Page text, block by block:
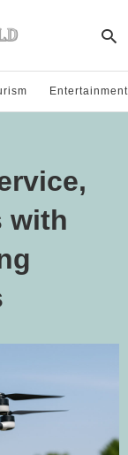
Entertainment
with